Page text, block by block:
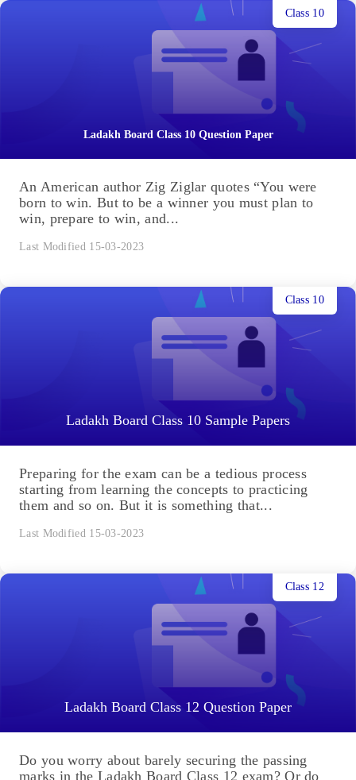
Ladakh Board Class 10 Question Paper
Class 10
An American author Zig Ziglar quotes “You were
born to win. But to be a winner you must plan to
win, prepare to win, and...
Last Modified 15-03-2023
Ladakh Board Class 10 Sample Papers
Class 10
Preparing for the exam can be a tedious process
starting from learning the concepts to practicing
them and so on. But it is something that...
Last Modified 15-03-2023
Ladakh Board Class 12 Question Paper
Class 12
Do you worry about barely securing the passing
marks in the Ladakh Board Class 12 exam? Or do